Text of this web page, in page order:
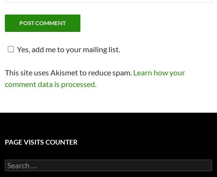
Yes, add me to your mailing list.
This site uses Akismet to reduce spam. Learn how your
comment data is processed.
PAGE VISITS COUNTER
Search
for: